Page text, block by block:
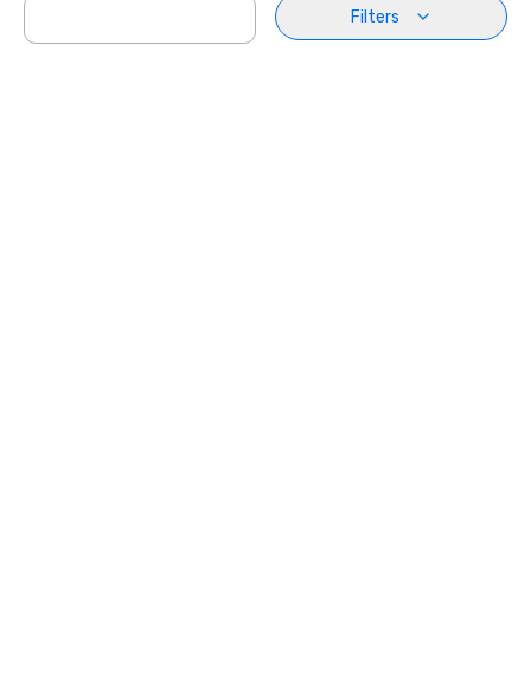
Filters